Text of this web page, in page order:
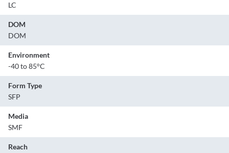
LC
DOM
DOM
Environment
-40 to 85°C
Form Type
SFP
Media
SMF
Reach